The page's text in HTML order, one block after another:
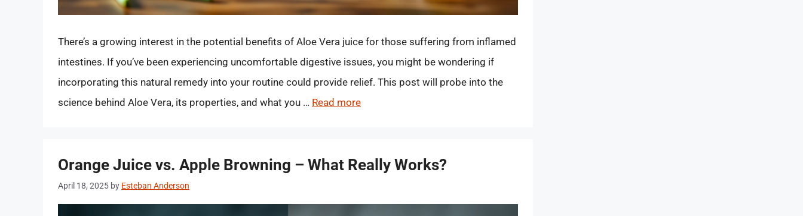
There’s a growing interest in the potential benefits of Aloe Vera juice for those suffering from inflamed
intestines. If you’ve been experiencing uncomfortable digestive issues, you might be wondering if
incorporating this natural remedy into your routine could provide relief. This post will probe into the
science behind Aloe Vera, its properties, and what you … Read more
Orange Juice vs. Apple Browning – What Really Works?
April 18, 2025 by Esteban Anderson